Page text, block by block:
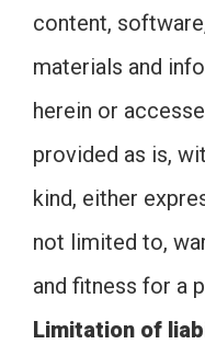
content,
materials and
herein or
provided as is,
kind, either
not limited to,
and fitness for a
Limitation of